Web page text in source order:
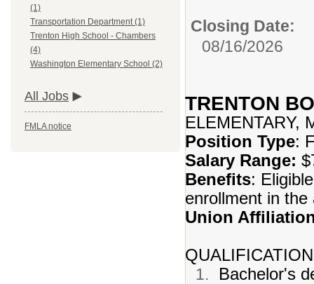
(1)
Transportation Department (1)
Trenton High School - Chambers
(4)
Washington Elementary School (2)
All Jobs
FMLA notice
Closing Date:
08/16/2026
TRENTON
ELEMENTARY,
Position Type:
Salary Range:
Benefits:
enrollment in
Union
Bachelor's